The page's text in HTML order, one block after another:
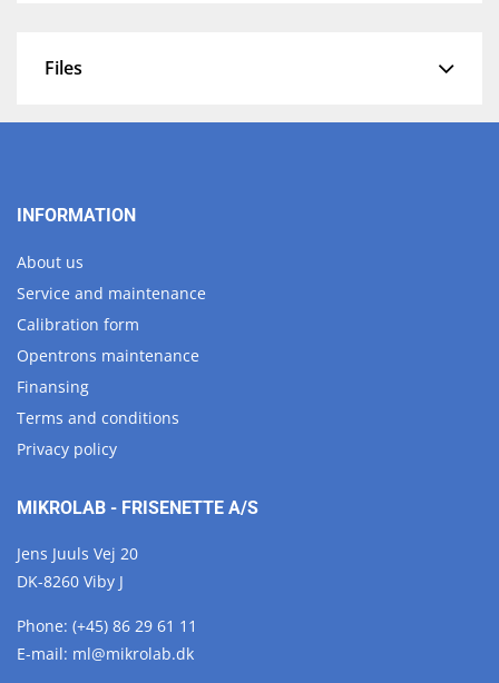
Files
INFORMATION
About us
Service and maintenance
Calibration form
Opentrons maintenance
Finansing
Terms and conditions
Privacy policy
MIKROLAB - FRISENETTE A/S
Jens Juuls Vej 20
DK-8260 Viby J
Phone: (+45) 86 29 61 11
E-mail: ml@mikrolab.dk